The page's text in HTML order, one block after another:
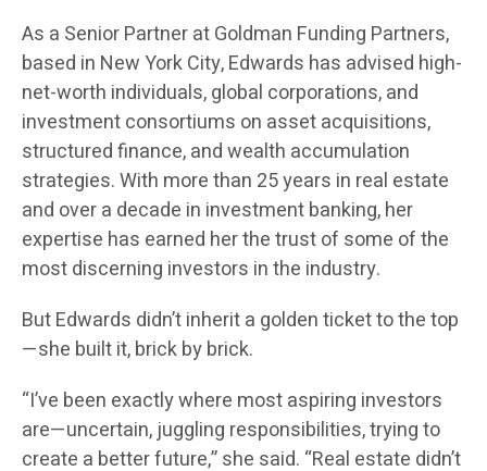
As a Senior Partner at Goldman Funding Partners,
based in New York City, Edwards has advised high-
net-worth individuals, global corporations, and
investment consortiums on asset acquisitions,
structured finance, and wealth accumulation
strategies. With more than 25 years in real estate
and over a decade in investment banking, her
expertise has earned her the trust of some of the
most discerning investors in the industry.
But Edwards didn’t inherit a golden ticket to the top
—she built it, brick by brick.
“I’ve been exactly where most aspiring investors
are—uncertain, juggling responsibilities, trying to
create a better future,” she said. “Real estate didn’t